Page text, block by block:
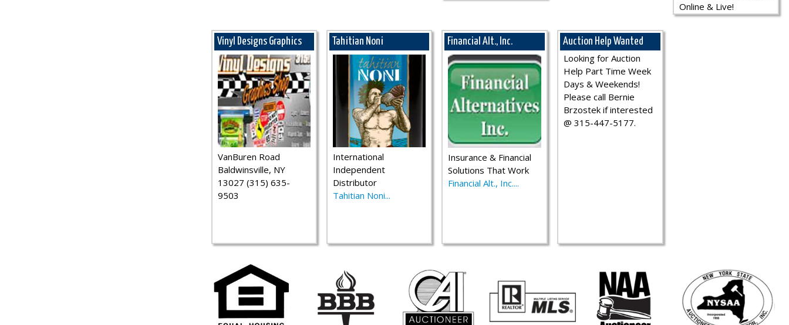
Online & Live!
Vinyl Designs Graphics
VanBuren Road
Baldwinsville, NY
13027 (315) 635-
9503
Tahitian Noni
International
Independent
Distributor
Tahitian Noni...
Financial Alt., Inc.
Insurance & Financial
Solutions That Work
Financial Alt., Inc....
Auction Help Wanted
Looking for Auction
Help Part Time Week
Days & Weekends!
Please call Bernie
Brzostek if interested
@ 315-447-5177.